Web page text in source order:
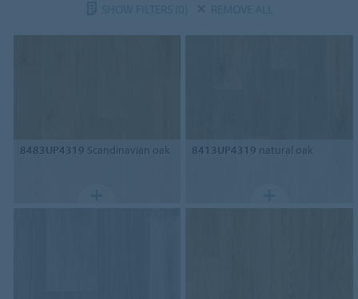
8483UP4319 Scandinavian oak 8413UP4319 natural oak